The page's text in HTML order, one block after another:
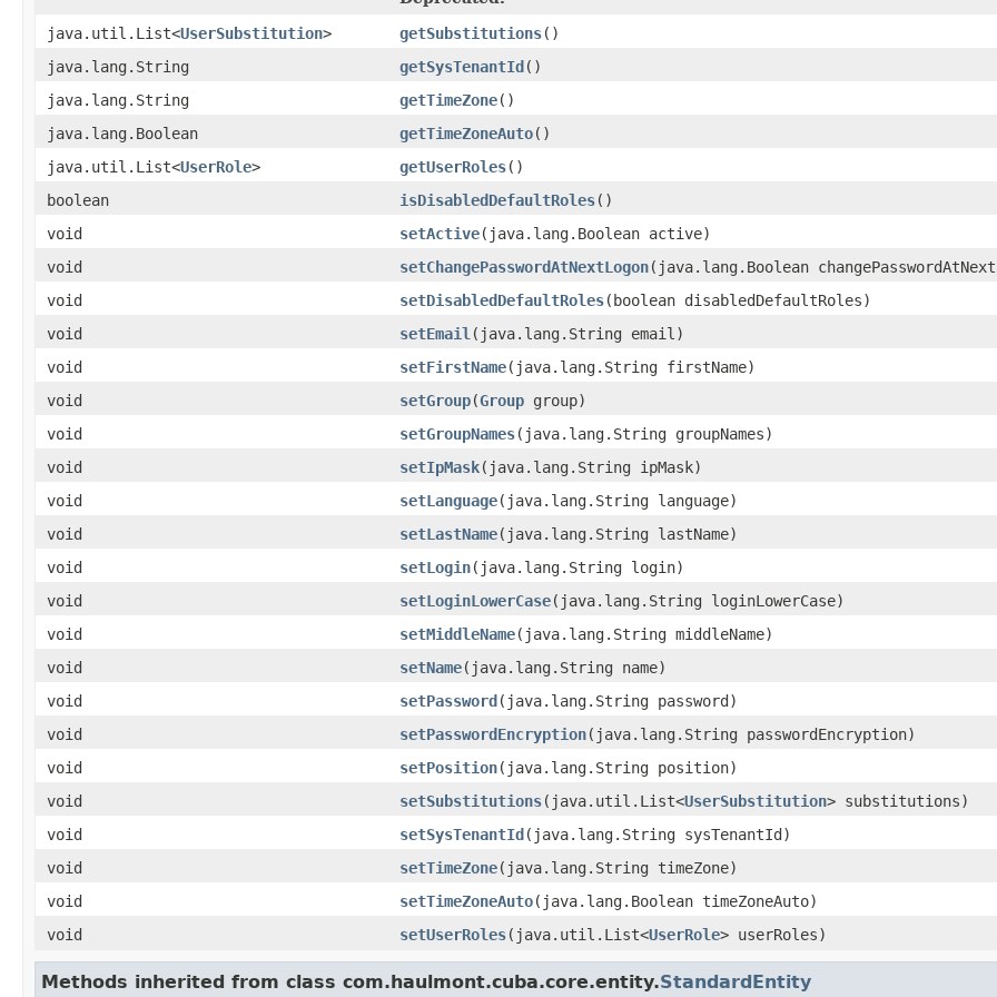
java.util.List<UserSubstitution> getSubstitutions()
java.lang.String
getSysTenantId()
java.lang.String
getTimeZone()
java.lang.Boolean
getTimeZoneAuto()
java.util.List<UserRole> getUserRoles()
boolean
isDisabledDefaultRoles()
void
setActive(java.lang.Boolean active)
void
setChangePasswordAtNextLogon(java.lang.Boolean
void
setDisabledDefaultRoles(boolean disabledDefaultRoles)
void
setEmail (java.lang.String email)
void
setFirstName(java.lang.String firstName)
void
setGroup(Group group)
void
setGroupNames(java.lang.String groupNames)
void
setIpMask(java.lang.String ipMask)
void
setLanguage(java.lang.String language)
void
setLastName(java.lang.String lastName)
void
setLogin(java.lang.String login)
void
setLoginLowerCase(java.lang.String loginLowerCase)
void
setMiddleName(java.lang.String middleName)
void
setName(java.lang.String name)
void
setPassword(java.lang.String password)
void
setPasswordEncryption(java.lang.String passwordEncryption)
void
setPosition(java.lang.String position)
void
setSubstitutions(java.util.List<UserSubstitution> substitutions)
void
setSysTenantId(java.lang.String sysTenantId)
void
setTimeZone(java.lang.String timeZone)
void
setTimeZoneAuto(java.lang.Boolean timeZoneAuto)
void
setUserRoles(java.util.List<UserRole> userRoles)
Methods inherited from class com.haulmont.cuba.core.entity.StandardEntity